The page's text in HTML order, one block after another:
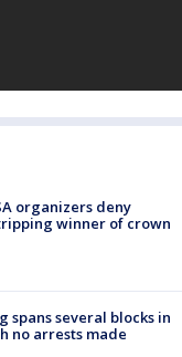
organizers deny
winner of crown
spans several blocks in
no arrests made